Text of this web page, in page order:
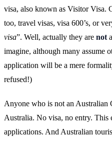
visa, also known as Visitor Visa.
too, travel visas, visa 600’s, or
visa”. Well, actually they are not
imagine, although many assume
application will be a mere
refused!)
Anyone who is not an Australian
Australia. No visa, no entry. This
applications. And Australian